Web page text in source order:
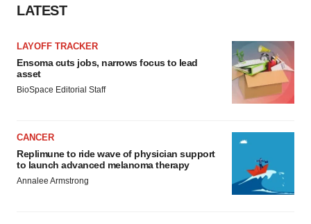
LATEST
LAYOFF TRACKER
Ensoma cuts jobs, narrows focus to lead
asset
BioSpace Editorial Staff
CANCER
Replimune to ride wave of physician support
to launch advanced melanoma therapy
Annalee Armstrong